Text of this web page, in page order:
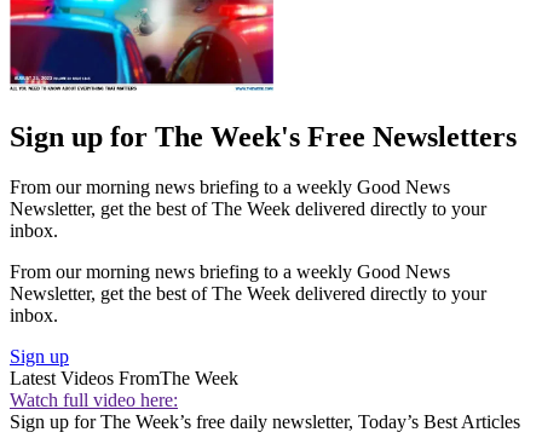
Sign up for The Week's Free Newsletters
From our morning news briefing to a weekly Good News
Newsletter, get the best of The Week delivered directly to your
inbox.
From our morning news briefing to a weekly Good News
Newsletter, get the best of The Week delivered directly to your
inbox.
Sign up
Latest Videos FromThe Week
Watch full video here:
Sign up for The Week’s free daily newsletter, Today’s Best Articles